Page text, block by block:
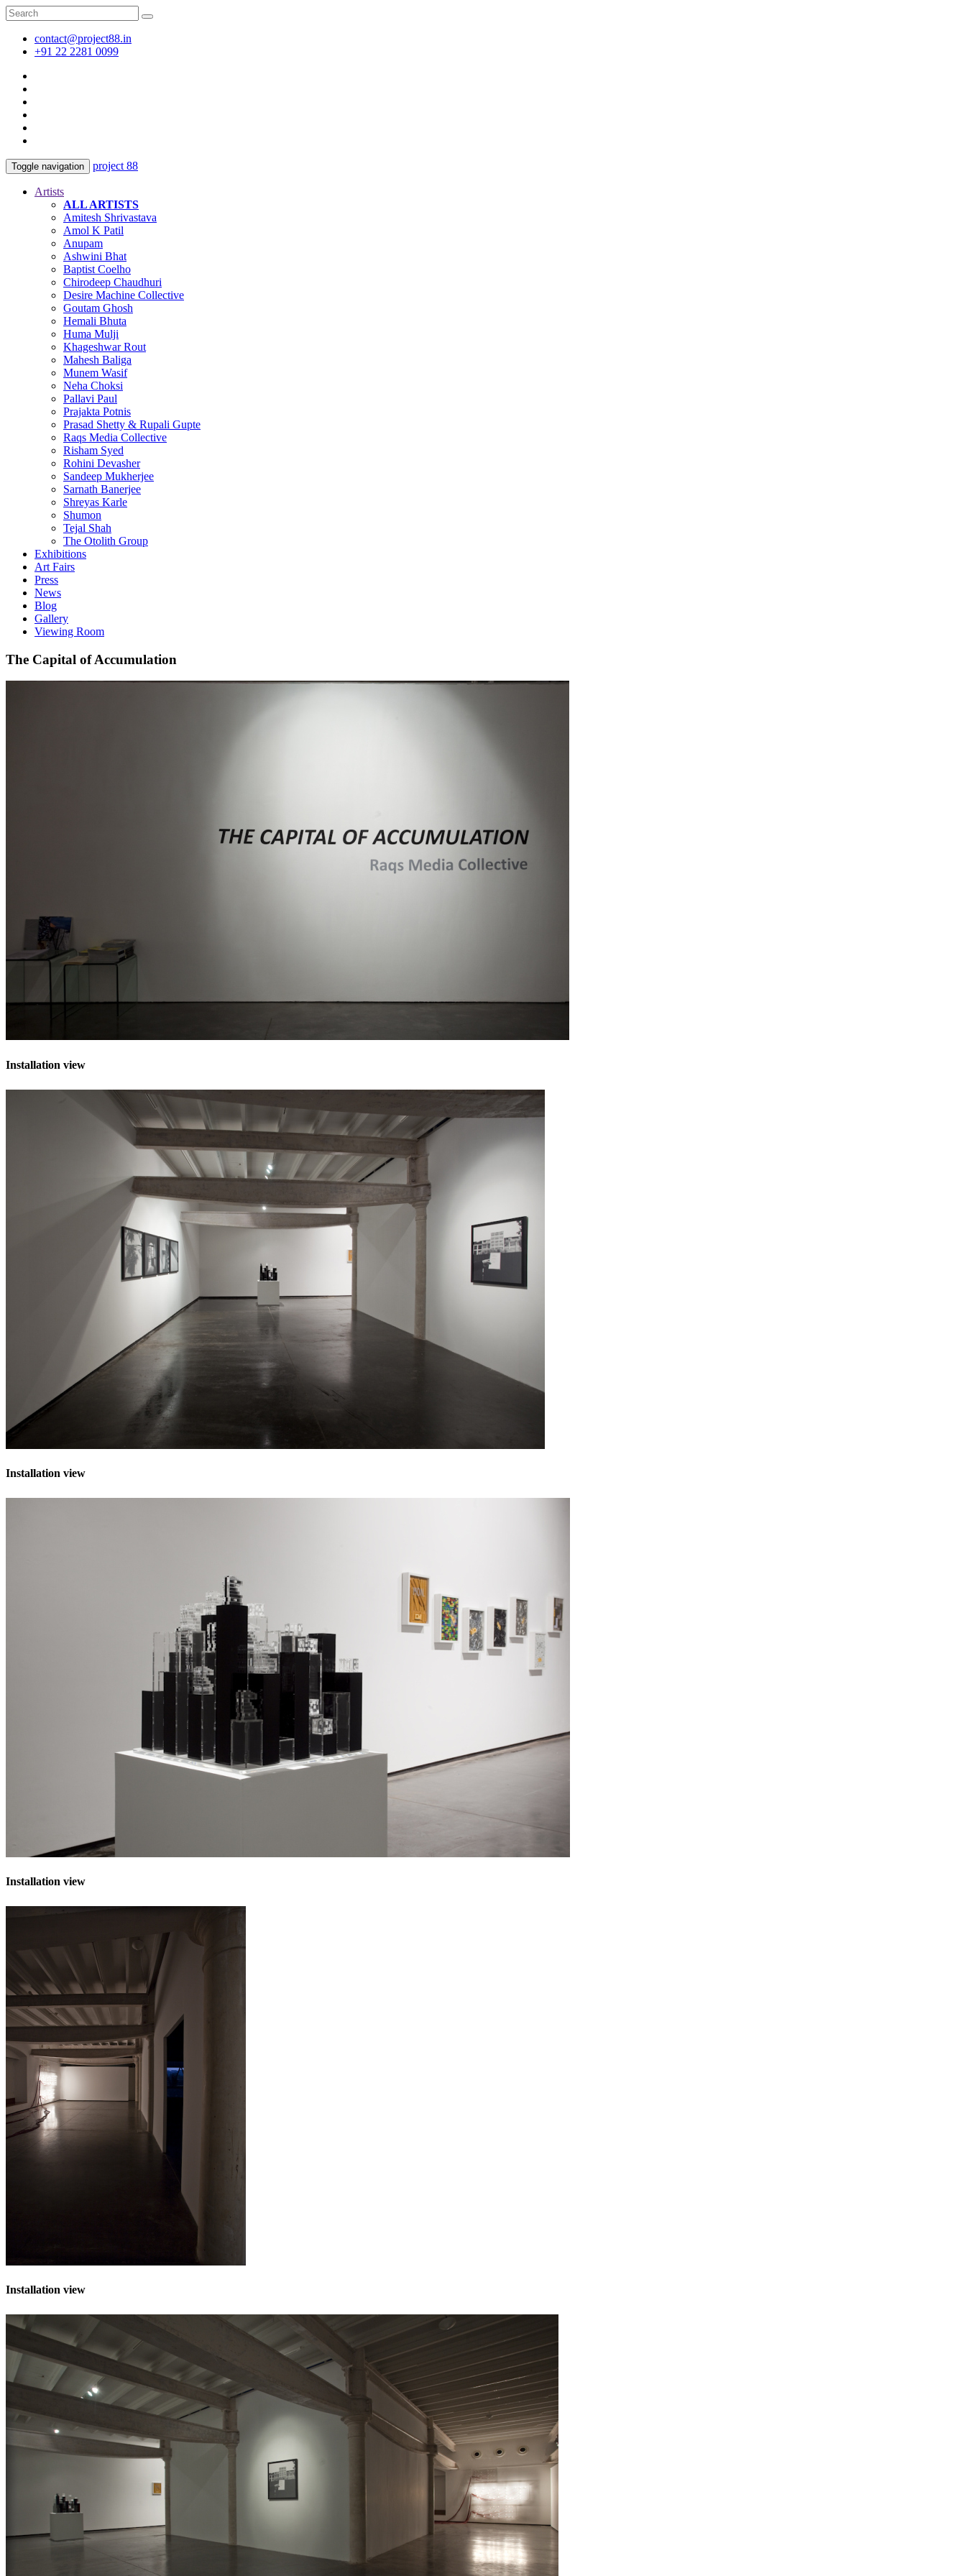
contact@project88.in
+91 22 2281 0099
Toggle navigation project 88
Artists
ALL ARTISTS
Amitesh Shrivastava
Amol K Patil
Anupam
Ashwini Bhat
Baptist Coelho
Chirodeep Chaudhuri
Desire Machine Collective
Goutam Ghosh
Hemali Bhuta
Huma Mulji
Khageshwar Rout
Mahesh Baliga
Munem Wasif
Neha Choksi
Pallavi Paul
Prajakta Potnis
Prasad Shetty & Rupali Gupte
Raqs Media Collective
Risham Syed
Rohini Devasher
Sandeep Mukherjee
Sarnath Banerjee
Shreyas Karle
Shumon
Tejal Shah
The Otolith Group
Exhibitions
Art Fairs
Press
News
Blog
Gallery
Viewing Room
The Capital of Accumulation
Installation view
Installation view
Installation view
Installation view